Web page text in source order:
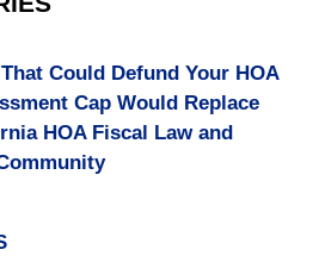
Could Defund Your HOA
Cap Would Replace
HOA Fiscal Law and